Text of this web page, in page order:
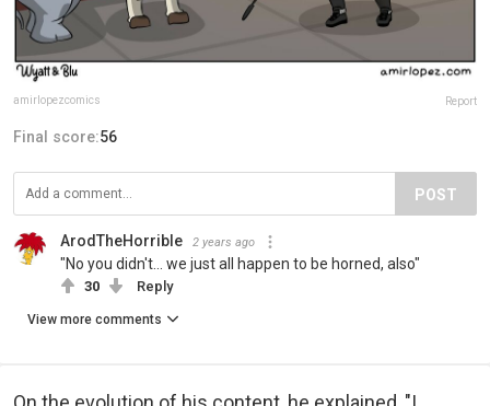
amirlopezcomics Report
Final score:56
POST
ArodTheHorrible 2 years ago
"No you didn't... we just all happen to be horned, also"
30 Reply
View more comments